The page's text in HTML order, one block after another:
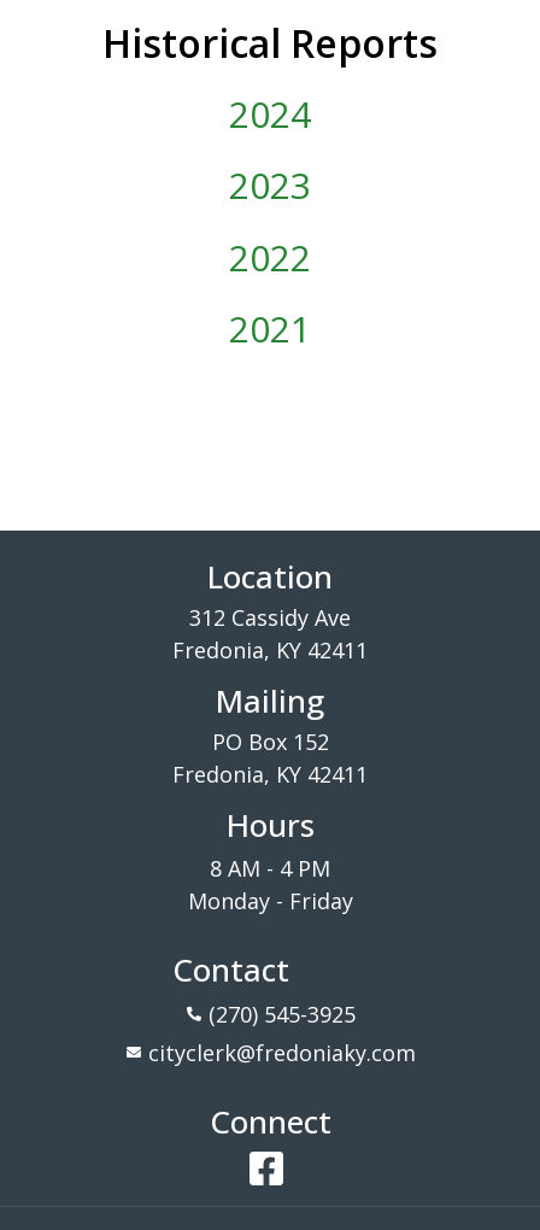
Historical Reports
2024
2023
2022
2021
Location
312 Cassidy Ave
Fredonia, KY 42411
Mailing
PO Box 152
Fredonia, KY 42411
Hours
8 AM - 4 PM
Monday - Friday
Contact
(270) 545-3925
cityclerk@fredoniaky.com
Connect